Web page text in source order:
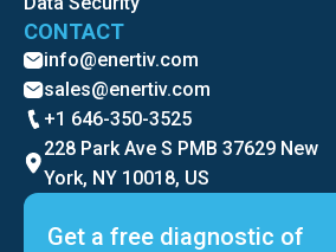
CONTACT
info@enertiv.com
sales@enertiv.com
+1 646-350-3525
228 Park Ave S PMB 37629 New
York, NY 10018, US
Get a free diagnostic of